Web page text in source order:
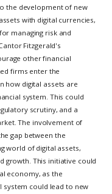
the development of new
with digital currencies,
managing risk and
Fitzgerald's
other financial
firms enter the
how digital assets are
system. This could
scrutiny, and a
The involvement of
gap between the
world of digital assets,
growth. This initiative could
economy, as the
system could lead to new